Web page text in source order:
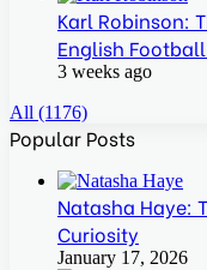
Karl Robinson:
English
3 weeks ago
All (1176)
Popular Posts
Natasha Haye:
Curiosity
January 17, 2026